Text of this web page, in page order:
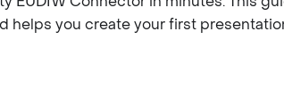
helps you create your first